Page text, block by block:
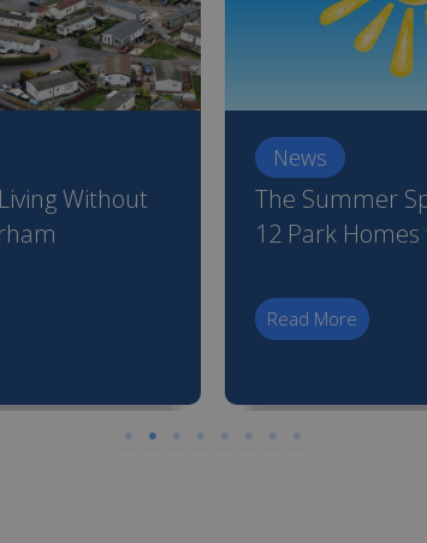
Without
News
The Summer
12 Park
Read More